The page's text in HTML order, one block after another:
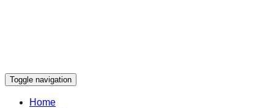
Toggle navigation
Home